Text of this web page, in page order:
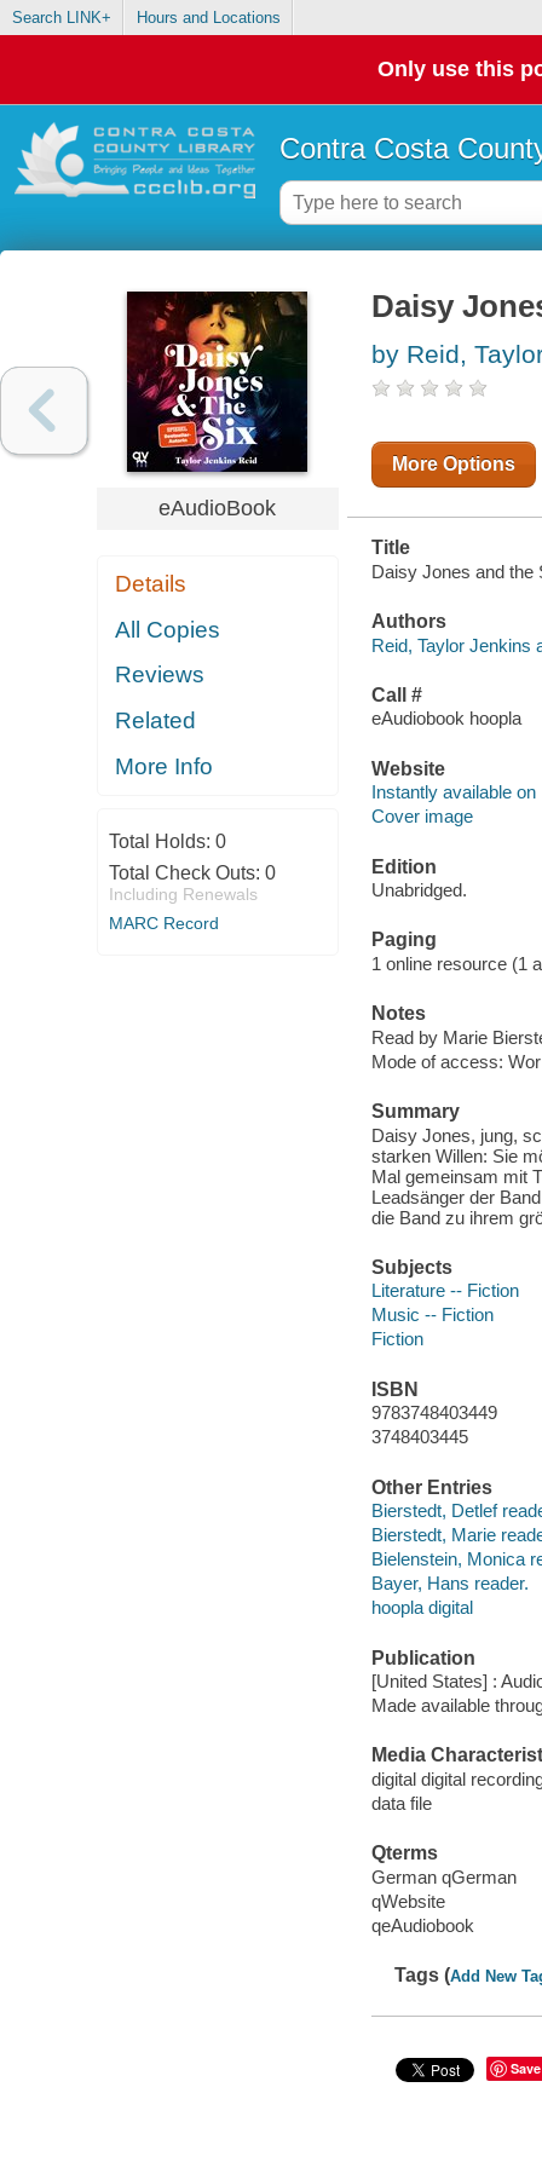
Search LINK+ Hours and Locations
Only use this
Contra Costa
eAudioBook
Details
All Copies
Reviews
Related
More Info
Total Holds: 0
Total Check Outs: 0
Including Renewals
MARC Record
Daisy
by Reid,
More Options
Title
Daisy Jones and the
Authors
Reid, Taylor Jenkins
Call #
eAudiobook hoopla
Website
Instantly available on
Cover image
Edition
Unabridged.
Paging
1 online resource (1
Notes
Read by Marie
Mode of access:
Summary
Daisy Jones, jung,
starken Willen: Sie
Mal gemeinsam mit
Leadsänger der
die Band zu ihrem
Subjects
Literature -- Fiction
Music -- Fiction
Fiction
ISBN
9783748403449
3748403445
Other Entries
Bierstedt, Detlef
Bierstedt, Marie
Bielenstein, Monica
Bayer, Hans reader.
hoopla digital
Publication
[United States] :
Made available
Media
digital digital
data file
Qterms
German qGerman
qWebsite
qeAudiobook
Tags (Add New
Save